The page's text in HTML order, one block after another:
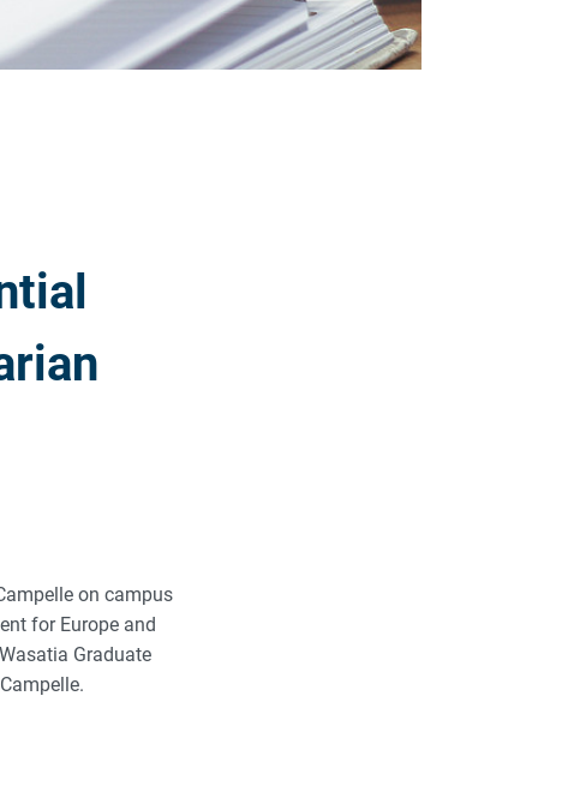
on campus
for Europe and
Graduate